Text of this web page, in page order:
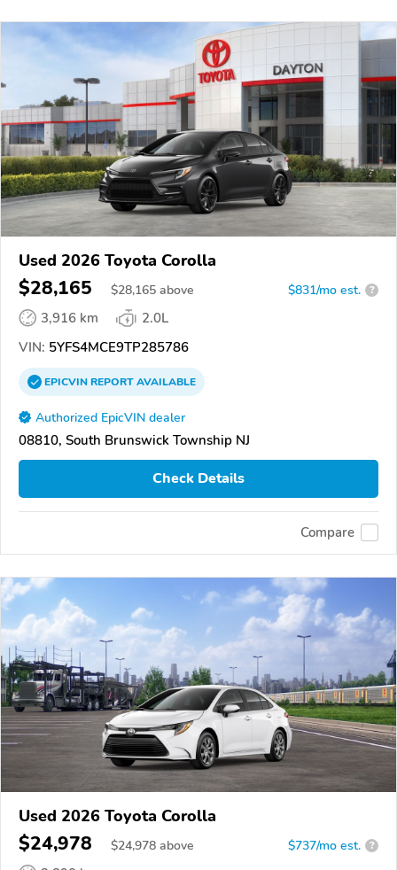
Used 2026 Toyota Corolla
$28,165 $28,165 above $831/mo est. ?
3,916 km
2.0L
VIN: 5YFS4MCE9TP285786
EPICVINREPORTAVAILABLE
Authorized EpicVIN dealer
08810, South Brunswick Township NJ
Check Details
Compare
Used 2026 Toyota Corolla
$24,978 $24,978 above $737/mo est. ?